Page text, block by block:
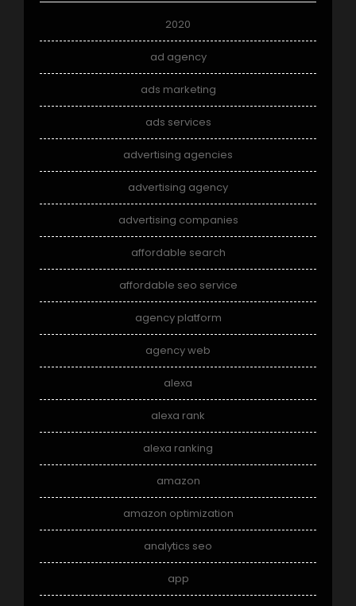
2020
ad agency
ads marketing
ads services
advertising agencies
advertising agency
advertising companies
affordable search
affordable seo service
agency platform
agency web
alexa
alexa rank
alexa ranking
amazon
amazon optimization
analytics seo
app